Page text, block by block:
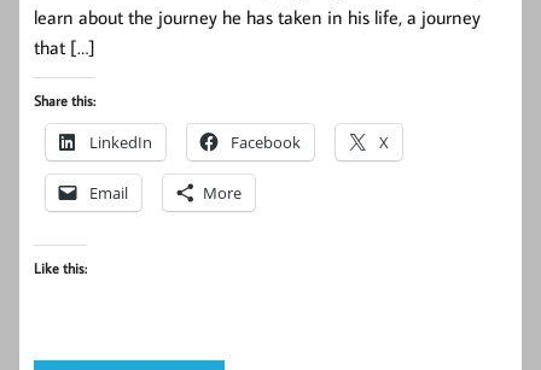
learn about the journey he has taken in his life, a journey
that […]
Share this:
LinkedIn Facebook X
Email More
Like this: